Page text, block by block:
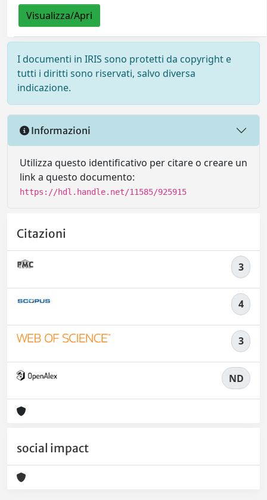
Visualizza/Apri
I documenti in IRIS sono protetti da copyright e
tutti i diritti sono riservati, salvo diversa
indicazione.
Informazioni
Utilizza questo identificativo per citare o creare un
link a questo documento:
https://hdl.handle.net/11585/925915
Citazioni
3
4
3
ND
social impact